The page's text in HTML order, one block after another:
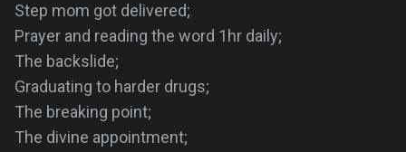
Step mom got delivered;
Prayer and reading the word 1hr daily;
The backslide;
Graduating to harder drugs;
The breaking point;
The divine appointment;